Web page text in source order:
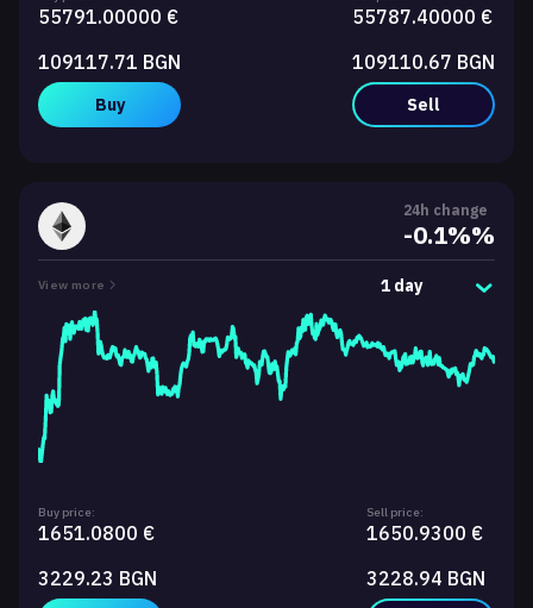
55791.00000 €
109117.71 BGN
Buy
55787.40000 €
109110.67 BGN
Sell
24h change
-0.1%%
View more 1 day
Buy price:
1651.0800 €
3229.23 BGN
Sell price:
1650.9300 €
3228.94 BGN